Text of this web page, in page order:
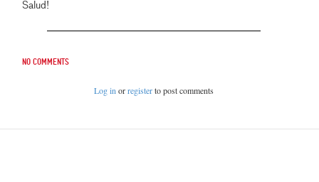
Salud!
No comments
Log inorregisterto post comments